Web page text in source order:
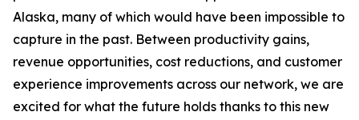
Alaska, many of which would have been impossible to
capture in the past. Between productivity gains,
revenue opportunities, cost reductions, and customer
experience improvements across our network, we are
excited for what the future holds thanks to this new